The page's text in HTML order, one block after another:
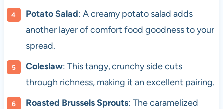
Potato Salad: A creamy potato salad adds
another layer of comfort food goodness to your
spread.
Coleslaw: This tangy, crunchy side cuts
through richness, making it an excellent pairing.
Roasted Brussels Sprouts: The caramelized